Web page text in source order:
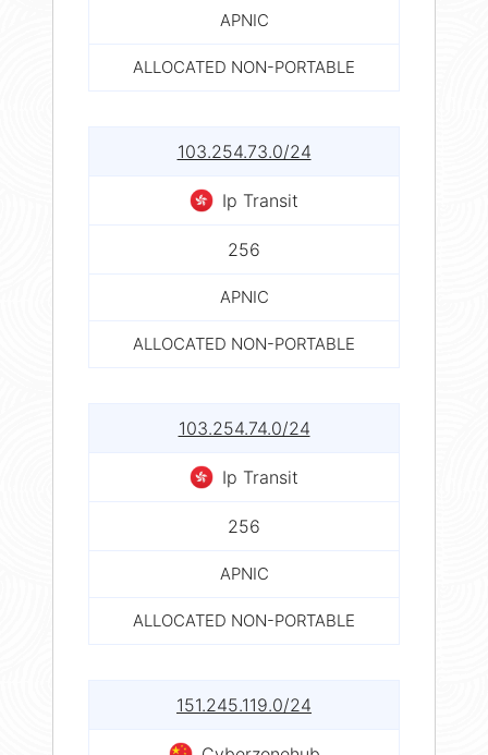
APNIC
ALLOCATED NON-PORTABLE
103.254.73.0/24
Ip Transit
256
APNIC
ALLOCATED NON-PORTABLE
103.254.74.0/24
Ip Transit
256
APNIC
ALLOCATED NON-PORTABLE
151.245.119.0/24